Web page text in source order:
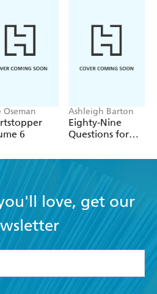
After
love, get our
theTerms and Conditions